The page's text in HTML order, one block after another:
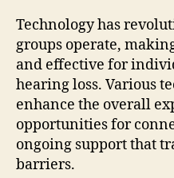
Technology has
groups operate,
and effective for
hearing loss. Various
enhance the overall
opportunities for
ongoing support that
barriers.